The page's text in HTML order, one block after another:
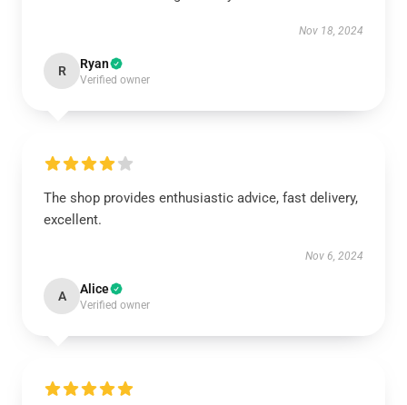
Nov 18, 2024
R Ryan
Verified owner
The shop provides enthusiastic advice, fast delivery,
excellent.
Nov 6, 2024
A Alice
Verified owner